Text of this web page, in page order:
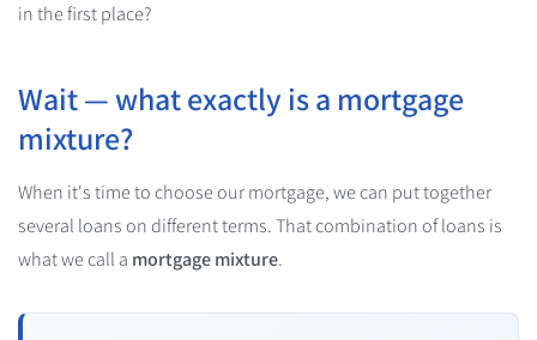
in the first place?
Wait — what exactly is a mortgage
mixture?
When it's time to choose our mortgage, we can put together
several loans on different terms. That combination of loans is
what we call a mortgage mixture.